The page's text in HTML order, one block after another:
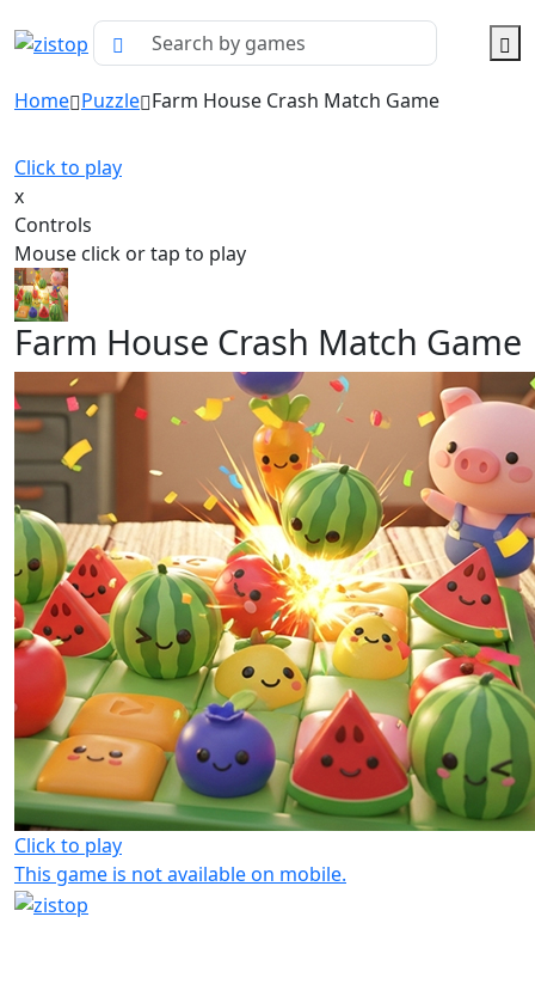
Home Puzzle Farm House Crash Match Game
Click to play
x
Controls
Mouse click or tap to play
Farm House Crash Match Game
Click to play
This game is not available on mobile.